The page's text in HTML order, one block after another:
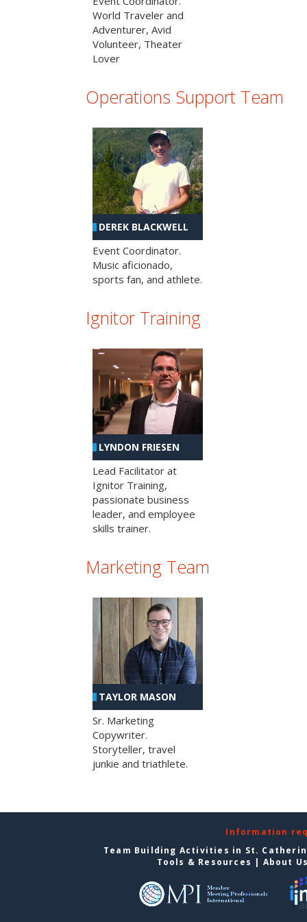
World Traveler and
Adventurer, Avid
Volunteer, Theater
Lover
Operations Support Team
DEREK BLACKWELL
Event Coordinator.
Music aficionado,
sports fan, and athlete.
Ignitor Training
LYNDON FRIESEN
Lead Facilitator at
Ignitor Training,
passionate business
leader, and employee
skills trainer.
Marketing Team
TAYLOR MASON
Sr. Marketing
Copywriter.
Storyteller, travel
junkie and triathlete.
Information
Team Building Activities in St.
Tools & Resources | About